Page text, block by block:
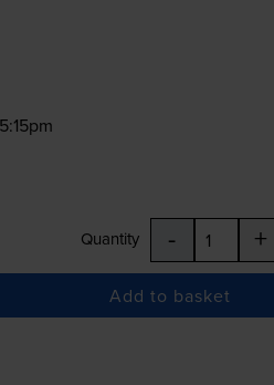
Quantity - +
Add to basket